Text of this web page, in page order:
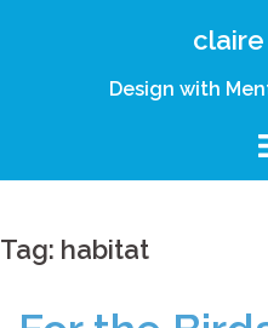
Design with
Tag: habitat